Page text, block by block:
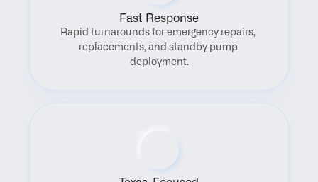
Fast Response
Rapid turnarounds for emergency repairs,
replacements, and standby pump
deployment.